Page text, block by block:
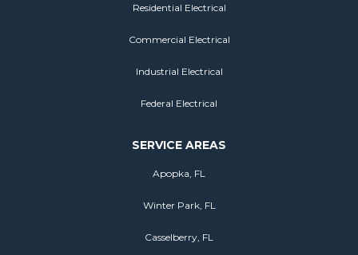
Residential Electrical
Commercial Electrical
Industrial Electrical
Federal Electrical
SERVICE AREAS
Apopka, FL
Winter Park, FL
Casselberry, FL